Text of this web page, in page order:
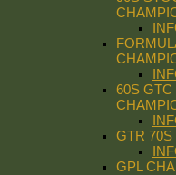
60S
GTR
GPL